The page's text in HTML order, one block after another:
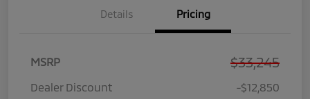
Details Pricing
MSRP $33,245
Dealer Discount -$12,850